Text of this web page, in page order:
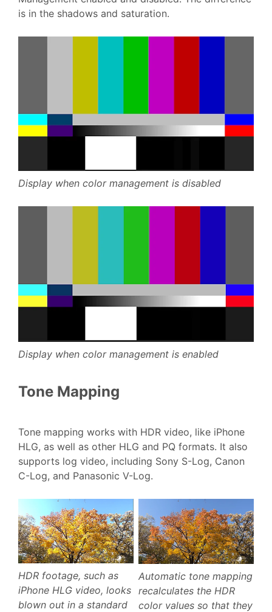
is in the shadows and saturation.
Display when color management is disabled
Display when color management is enabled
Tone Mapping
Tone mapping works with HDR video, like iPhone
HLG, as well as other HLG and PQ formats. It also
supports log video, including Sony S-Log, Canon
C-Log, and Panasonic V-Log.
HDR footage, such as
iPhone HLG video, looks
blown out in a standard
Automatic tone mapping
recalculates the HDR
color values so that they